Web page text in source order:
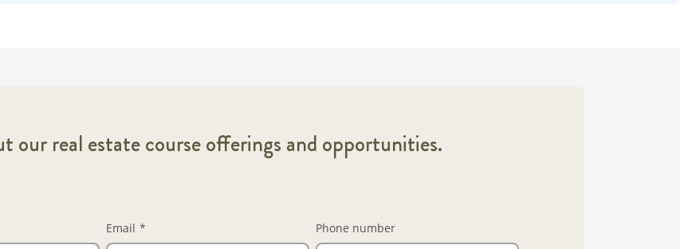
our real estate course offerings and opportunities.
Email * Phone number